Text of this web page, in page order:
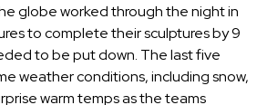
globe worked through the night in
to complete their sculptures by 9
to be put down. The last five
weather conditions, including snow,
warm temps as the teams